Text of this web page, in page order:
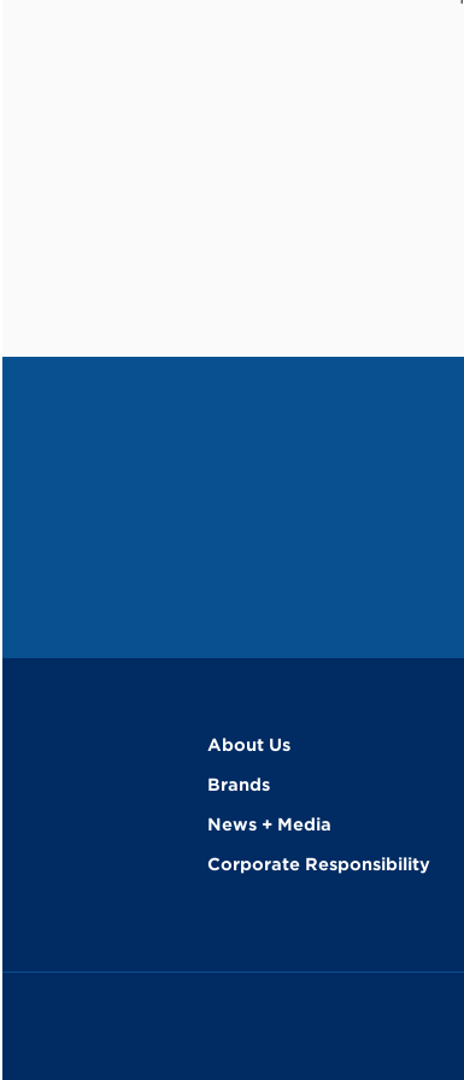
About Us
Brands
News + Media
Corporate Responsibility